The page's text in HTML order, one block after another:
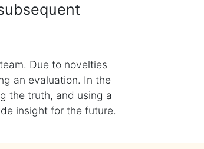
Due to novelties
an evaluation. In the
the truth, and using a
insight for the future.